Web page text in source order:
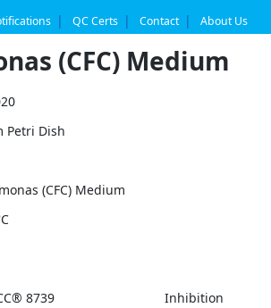
QC Certs Contact About Us
(CFC) Medium
Petri Dish
(CFC) Medium
8739
Inhibition